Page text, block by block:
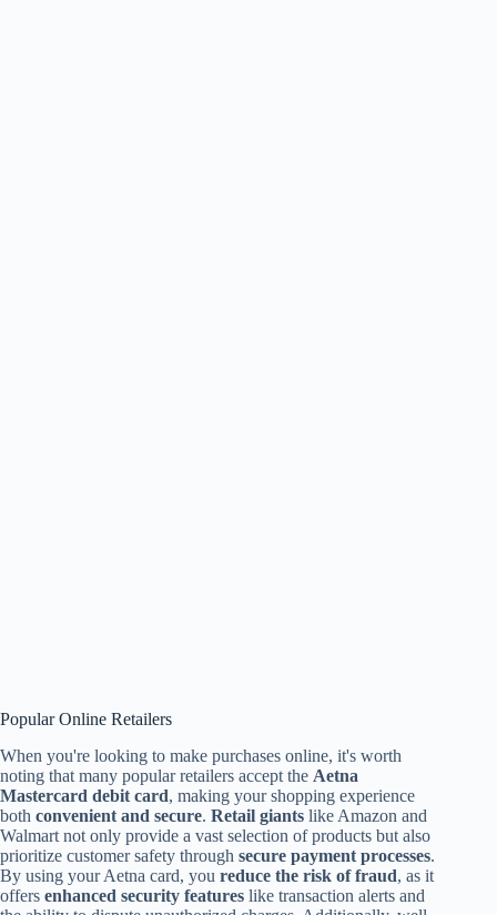
Popular Online Retailers
When you're looking to make purchases online, it's worth
noting that many popular retailers accept the Aetna
Mastercard debit card, making your shopping experience
both convenient and secure. Retail giants like Amazon and
Walmart not only provide a vast selection of products but also
prioritize customer safety through secure payment processes.
By using your Aetna card, you reduce the risk of fraud, as it
offers enhanced security features like transaction alerts and